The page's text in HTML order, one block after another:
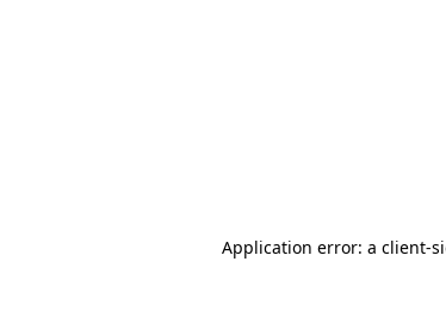
Application error: a client-